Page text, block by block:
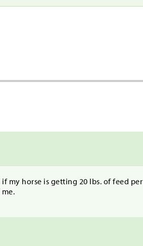
my horse is getting 20 lbs. of feed per